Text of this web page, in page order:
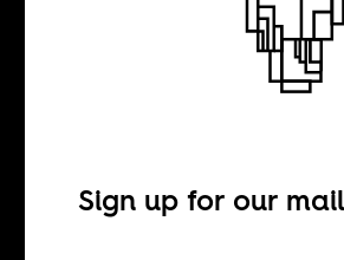
Museveni’s
Sign up for our